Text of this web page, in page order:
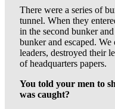
There were a series of
tunnel. When they
in the second bunker
bunker and escaped.
leaders, destroyed their
of headquarters papers.
You told your men to
was caught?